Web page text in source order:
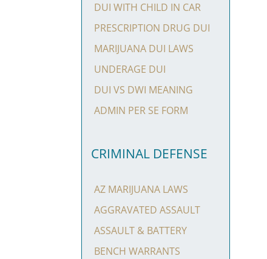
DUI WITH CHILD IN CAR
PRESCRIPTION DRUG DUI
MARIJUANA DUI LAWS
UNDERAGE DUI
DUI VS DWI MEANING
ADMIN PER SE FORM
CRIMINAL DEFENSE
AZ MARIJUANA LAWS
AGGRAVATED ASSAULT
ASSAULT & BATTERY
BENCH WARRANTS